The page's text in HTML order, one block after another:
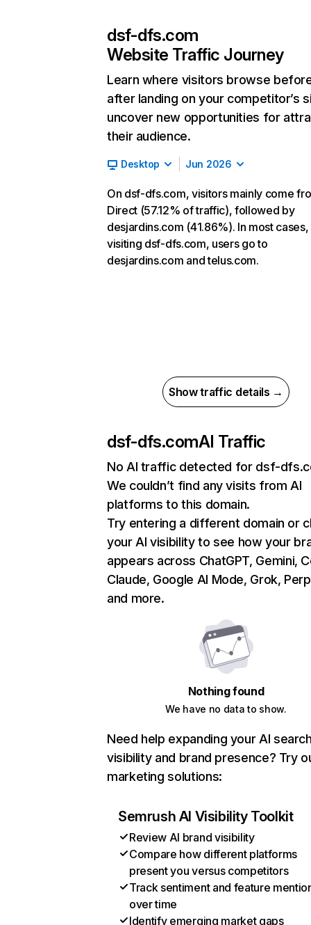
dsf-dfs.com
Website Traffic Journey
Learn where visitors browse
after landing on your competitor’s
uncover new opportunities for
their audience.
Desktop Jun 2026
On dsf-dfs.com, visitors mainly come
Direct (57.12% of traffic), followed by
desjardins.com (41.86%). In most
visiting dsf-dfs.com, users go to
desjardins.com and telus.com.
Show traffic details →
dsf-dfs.comAI Traffic
No AI traffic detected for dsf-
We couldn’t find any visits from AI
platforms to this domain.
Try entering a different domain or
your AI visibility to see how your
appears across ChatGPT, Gemini,
Claude, Google AI Mode, Grok,
and more.
Nothing found
We have no data to show.
Need help expanding your AI
visibility and brand presence? Try
marketing solutions:
Semrush AI Visibility Toolkit
Review AI brand visibility
Compare how different platforms
present you versus competitors
Track sentiment and feature
over time
Identify emerging market gaps